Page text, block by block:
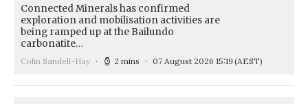
Connected Minerals has confirmed
exploration and mobilisation activities are
being ramped up at the Bailundo
carbonatite…
Colin Sandell-Hay 2 mins 07 August 2026 15:19(AEST)